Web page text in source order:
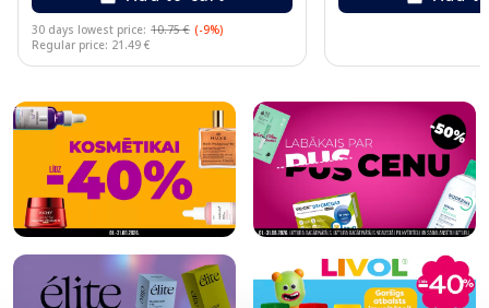
30 days lowest price: 10.75 € (-9%)
Regular price: 21.49 €